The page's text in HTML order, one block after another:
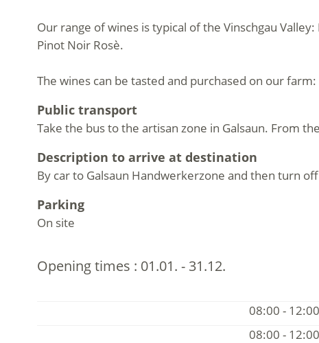
Our range of wines is typical of the Vinschgau
Pinot Noir Rosè.
The wines can be tasted and purchased on our
Public transport
Take the bus to the artisan zone in Galsaun. From
Description to arrive at destination
By car to Galsaun Handwerkerzone and then turn
Parking
On site
Opening times : 01.01. - 31.12.
08:00 - 12:00
08:00 - 12:00